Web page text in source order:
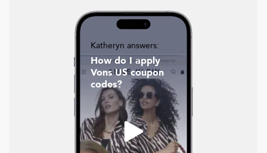
Katheryn answers:
How do I apply
Vons US coupon
codes?